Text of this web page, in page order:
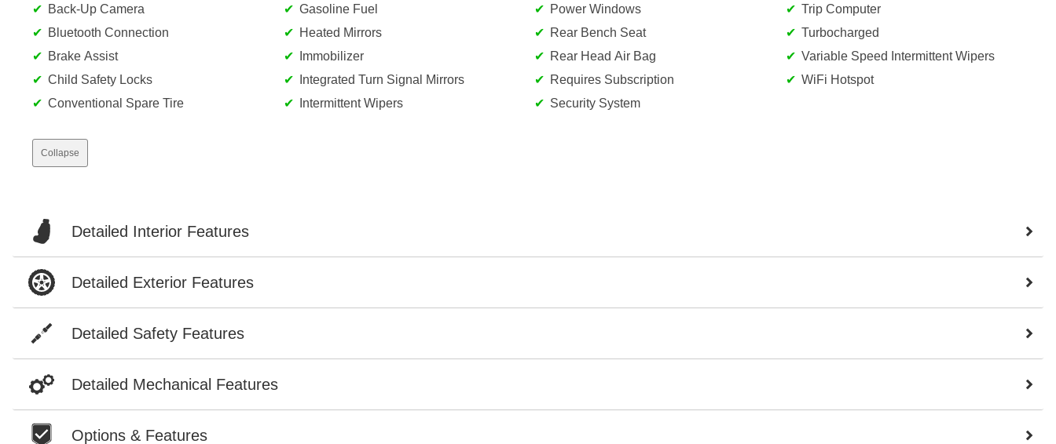
Back-Up Camera
Bluetooth Connection
Brake Assist
Child Safety Locks
Conventional Spare Tire
Gasoline Fuel
Heated Mirrors
Immobilizer
Integrated Turn Signal Mirrors
Intermittent Wipers
Power Windows
Rear Bench Seat
Rear Head Air Bag
Requires Subscription
Security System
Trip Computer
Turbocharged
Variable Speed Intermittent Wipers
WiFi Hotspot
Collapse
Detailed Interior Features
Detailed Exterior Features
Detailed Safety Features
Detailed Mechanical Features
Options & Features